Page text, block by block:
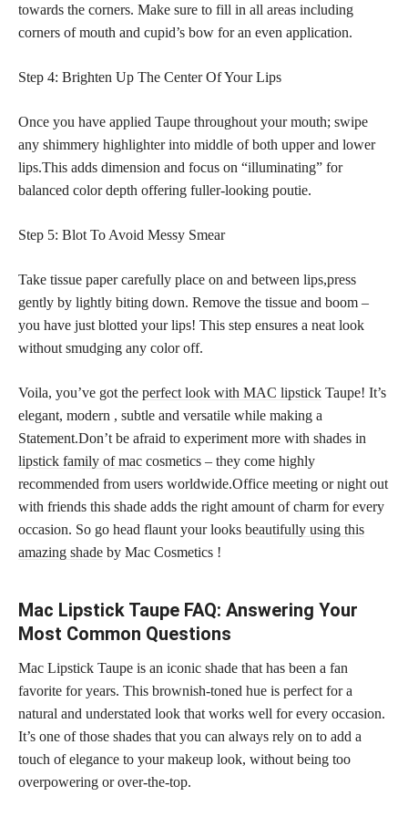
towards the corners. Make sure to fill in all areas including
corners of mouth and cupid’s bow for an even application.
Step 4: Brighten Up The Center Of Your Lips
Once you have applied Taupe throughout your mouth; swipe
any shimmery highlighter into middle of both upper and lower
lips.This adds dimension and focus on “illuminating” for
balanced color depth offering fuller-looking poutie.
Step 5: Blot To Avoid Messy Smear
Take tissue paper carefully place on and between lips,press
gently by lightly biting down. Remove the tissue and boom –
you have just blotted your lips! This step ensures a neat look
without smudging any color off.
Voila, you’ve got the perfect look with MAC lipstick Taupe! It’s
elegant, modern , subtle and versatile while making a
Statement.Don’t be afraid to experiment more with shades in
lipstick family of mac cosmetics – they come highly
recommended from users worldwide.Office meeting or night out
with friends this shade adds the right amount of charm for every
occasion. So go head flaunt your looks beautifully using this
amazing shade by Mac Cosmetics !
Mac Lipstick Taupe FAQ: Answering Your
Most Common Questions
Mac Lipstick Taupe is an iconic shade that has been a fan
favorite for years. This brownish-toned hue is perfect for a
natural and understated look that works well for every occasion.
It’s one of those shades that you can always rely on to add a
touch of elegance to your makeup look, without being too
overpowering or over-the-top.